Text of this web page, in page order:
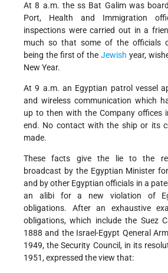
At 8 a.m. the ss Bat Galim was
Port, Health and Immigration
inspections were carried out in a
much so that some of the officials
being the first of theJewish year,
New Year.
At 9 a.m. an Egyptian patrol vessel
and wireless communication which
up to then with the Company offices
end. No contact with the ship or its
made.
These facts give the lie to the
broadcast by the Egyptian Minister
and by other Egyptian officials in a
an alibi for a new violation of
obligations. After an exhaustive
obligations, which include the Suez
1888 and the Israel-Egypt Qeneral
1949, the Security Council, in its
1951, expressed the view that: